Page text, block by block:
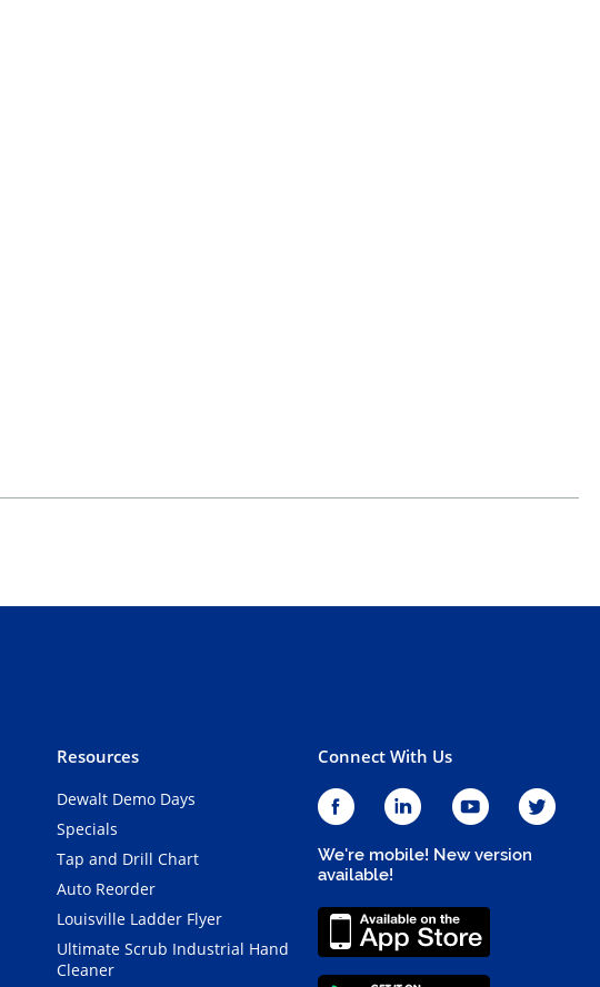
Resources
Dewalt Demo Days
Specials
Tap and Drill Chart
Auto Reorder
Louisville Ladder Flyer
Ultimate Scrub Industrial Hand
Cleaner
Connect With Us
We're mobile! New version
available!